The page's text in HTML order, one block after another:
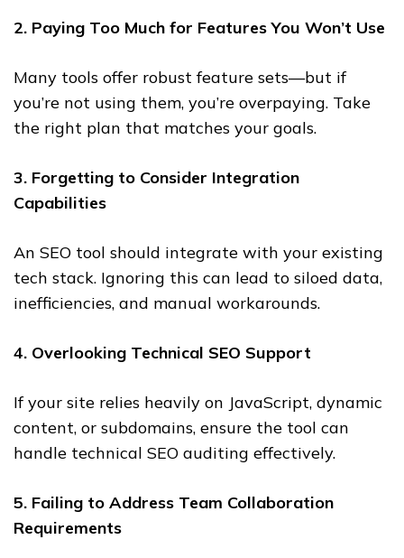
2. Paying Too Much for Features You Won’t Use
Many tools offer robust feature sets—but if
you’re not using them, you’re overpaying. Take
the right plan that matches your goals.
3. Forgetting to Consider Integration
Capabilities
An SEO tool should integrate with your existing
tech stack. Ignoring this can lead to siloed data,
inefficiencies, and manual workarounds.
4. Overlooking Technical SEO Support
If your site relies heavily on JavaScript, dynamic
content, or subdomains, ensure the tool can
handle technical SEO auditing effectively.
5. Failing to Address Team Collaboration
Requirements